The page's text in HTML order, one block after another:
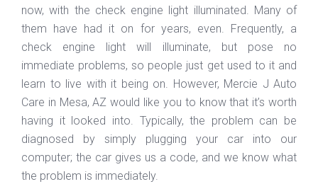
now, with the check engine light illuminated. Many of
them have had it on for years, even. Frequently, a
check engine light will illuminate, but pose no
immediate problems, so people just get used to it and
learn to live with it being on. However, Mercie J Auto
Care in Mesa, AZ would like you to know that it’s worth
having it looked into. Typically, the problem can be
diagnosed by simply plugging your car into our
computer; the car gives us a code, and we know what
the problem is immediately.